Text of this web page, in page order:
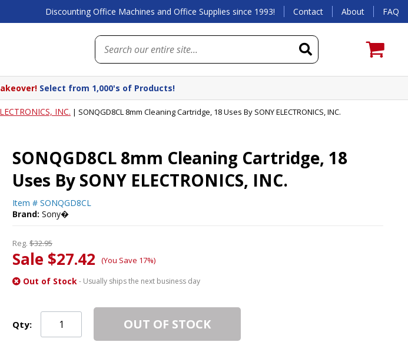
Discounting Office Machines and Office Supplies since 1993! Contact About FAQ
Select from 1,000's of Products!
INC. | SONQGD8CL 8mm Cleaning Cartridge, 18 Uses By SONY ELECTRONICS, INC.
SONQGD8CL 8mm Cleaning Cartridge, 18
Uses By SONY ELECTRONICS, INC.
Item # SONQGD8CL
Brand: Sony�
Reg. $32.95
Sale $27.42 (You Save 17%)
Out of Stock- Usually ships the next business day
Qty: OUT OF STOCK